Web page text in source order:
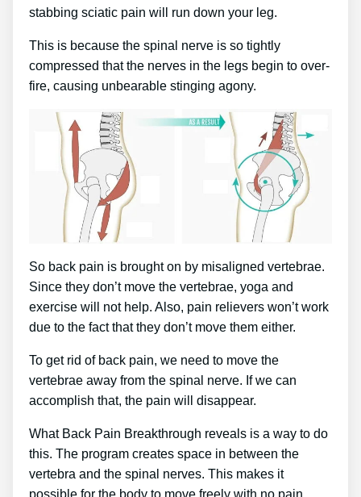
stabbing sciatic pain will run down your leg.
This is because the spinal nerve is so tightly
compressed that the nerves in the legs begin to over-
fire, causing unbearable stinging agony.
So back pain is brought on by misaligned vertebrae.
Since they don’t move the vertebrae, yoga and
exercise will not help. Also, pain relievers won’t work
due to the fact that they don’t move them either.
To get rid of back pain, we need to move the
vertebrae away from the spinal nerve. If we can
accomplish that, the pain will disappear.
What Back Pain Breakthrough reveals is a way to do
this. The program creates space in between the
vertebra and the spinal nerves. This makes it
possible for the body to move freely with no pain.